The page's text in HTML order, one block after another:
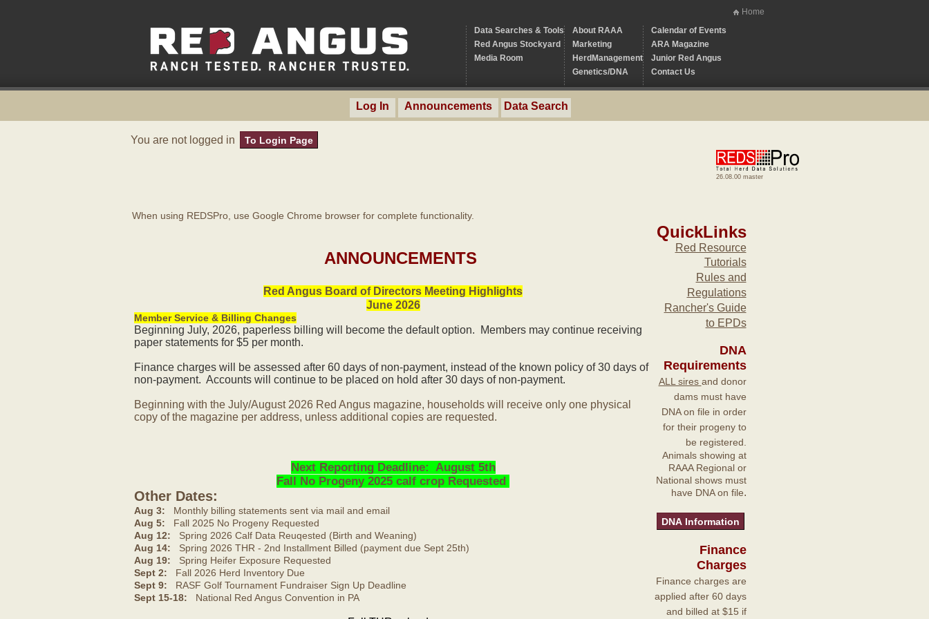
Home
Data Searches & Tools
Red Angus Stockyard
Media Room
About RAAA
Marketing
HerdManagement
Genetics/DNA
Calendar of Events
ARA Magazine
Junior Red Angus
Contact Us
Log In Announcements Data Search
You are not logged in To Login Page
26.08.00 master
When using REDSPro, use Google Chrome browser for complete functionality.
ANNOUNCEMENTS
Red Angus Board of Directors Meeting Highlights
June 2026
Member Service & Billing Changes
Beginning July, 2026, paperless billing will become the default option. Members may continue receiving
paper statements for $5 per month.
Finance charges will be assessed after 60 days of non-payment, instead of the known policy of 30 days of
non-payment. Accounts will continue to be placed on hold after 30 days of non-payment.
Beginning with the July/August 2026 Red Angus magazine, households will receive only one physical
copy of the magazine per address, unless additional copies are requested.
Next Reporting Deadline: August 5th
Fall No Progeny 2025 calf crop Requested
Other Dates:
Aug 3:
Monthly billing statements sent via mail and email
Aug 5: Fall 2025 No Progeny Requested
Aug 12: Spring 2026 Calf Data Reuqested (Birth and Weaning)
Aug 14: Spring 2026 THR - 2nd Installment Billed (payment due Sept 25th)
Aug 19: Spring Heifer Exposure Requested
Sept 2: Fall 2026 Herd Inventory Due
Sept 9: RASF Golf Tournament Fundraiser Sign Up Deadline
Sept 15-18: National Red Angus Convention in PA
QuickLinks
Red Resource
Tutorials
Rules and
Regulations
Rancher's Guide
to EPDs
DNA
Requirements
ALL sires and donor
dams must have
DNA on file in order
for their progeny to
be registered.
Animals showing at
RAAA Regional or
National shows must
have DNA on file.
Finance
Charges
Finance charges are
applied after 60 days
and billed at $15 if